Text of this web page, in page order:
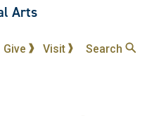
Arts
Give Visit Search